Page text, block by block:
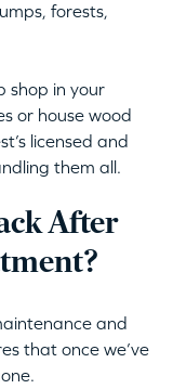
forests,
shop in your
or house wood
licensed and
them all.
After
and
that once we’ve